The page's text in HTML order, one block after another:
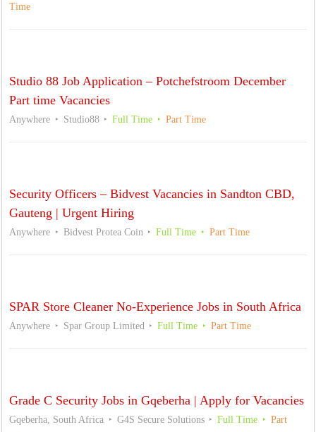
Time
Studio 88 Job Application – Potchefstroom December
Part time Vacancies
Anywhere Studio88 Full Time Part Time
Security Officers – Bidvest Vacancies in Sandton CBD,
Gauteng | Urgent Hiring
Anywhere Bidvest Protea Coin Full Time Part Time
SPAR Store Cleaner No-Experience Jobs in South Africa
Anywhere Spar Group Limited Full Time Part Time
Grade C Security Jobs in Gqeberha | Apply for Vacancies
Gqeberha, South Africa G4S Secure Solutions Full Time
Part